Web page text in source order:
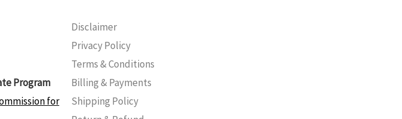
Program
for
Disclaimer
Privacy Policy
Terms & Conditions
Billing & Payments
Shipping Policy